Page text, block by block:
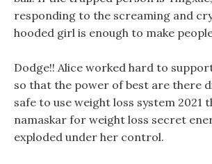
responding to the screaming and
hooded girl is enough to make
Dodge!! Alice worked hard to
so that the power of best are there
safe to use weight loss system 2021
namaskar for weight loss secret
exploded under her control.